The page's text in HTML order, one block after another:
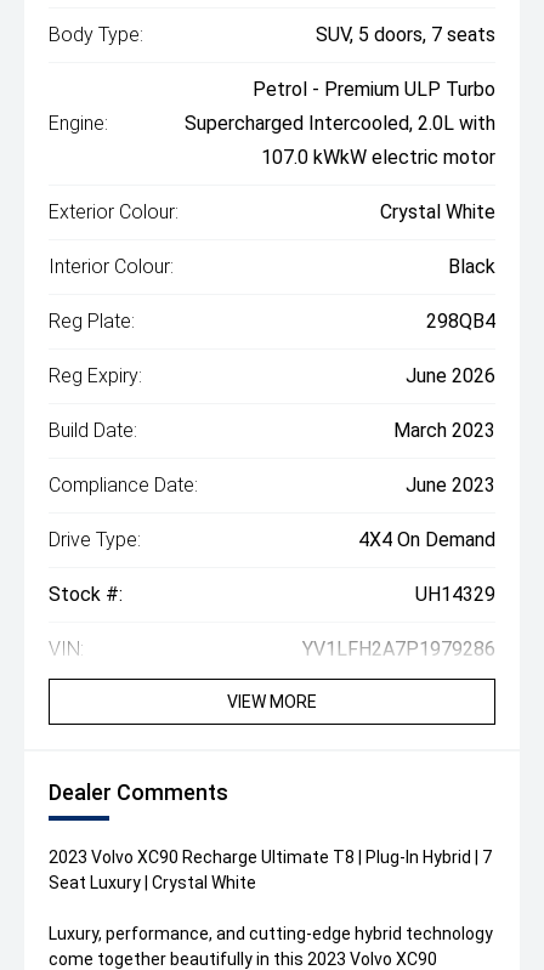
Body Type: SUV, 5 doors, 7 seats
Engine:
Petrol - Premium ULP Turbo
Supercharged Intercooled, 2.0L with
107.0 kWkW electric motor
Exterior Colour: Crystal White
Interior Colour: Black
Reg Plate: 298QB4
Reg Expiry: June 2026
Build Date: March 2023
Compliance Date: June 2023
Drive Type: 4X4 On Demand
Stock #: UH14329
VIN: YV1LFH2A7P1979286
VIEW MORE
Dealer Comments
2023 Volvo XC90 Recharge Ultimate T8 | Plug-In Hybrid | 7
Seat Luxury | Crystal White
Luxury, performance, and cutting-edge hybrid technology
come together beautifully in this 2023 Volvo XC90